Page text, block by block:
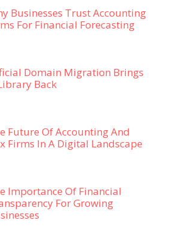
Businesses Trust Accounting
For Financial Forecasting
Domain Migration Brings
Back
Future Of Accounting And
Firms In A Digital Landscape
Importance Of Financial
For Growing